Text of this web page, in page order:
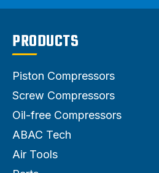
PRODUCTS
Piston Compressors
Screw Compressors
Oil-free Compressors
ABAC Tech
Air Tools